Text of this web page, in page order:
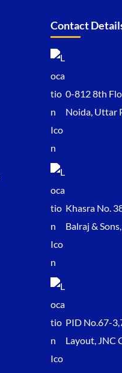
Contact
0-812 8th
Noida, Uttar
Khasra No.
Balraj &
PID No.67-
Layout, JNC